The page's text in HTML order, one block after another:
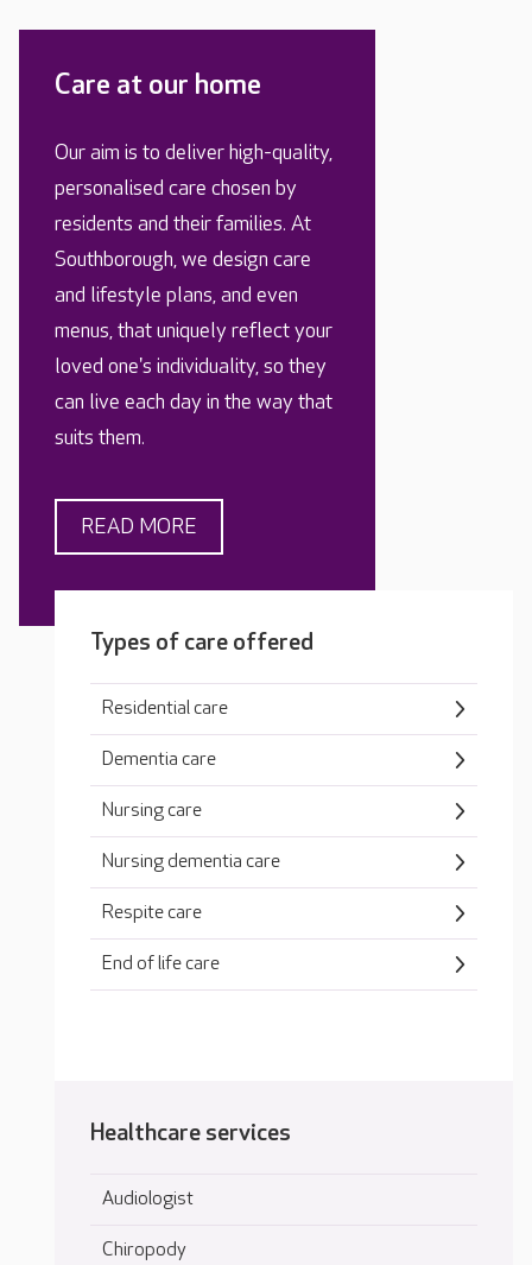
Care at our home
Our aim is to deliver high-quality,
personalised care chosen by
residents and their families. At
Southborough, we design care
and lifestyle plans, and even
menus, that uniquely reflect your
loved one's individuality, so they
can live each day in the way that
suits them.
READ MORE
Types of care offered
Residential care
Dementia care
Nursing care
Nursing dementia care
Respite care
End of life care
Healthcare services
Audiologist
Chiropody